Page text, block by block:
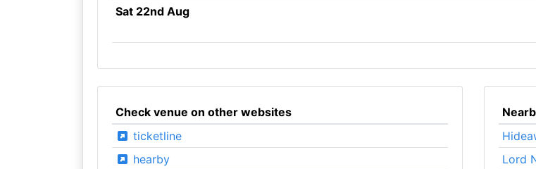
Sat 22nd Aug
Check venue on other websites
ticketline
hearby
Lord